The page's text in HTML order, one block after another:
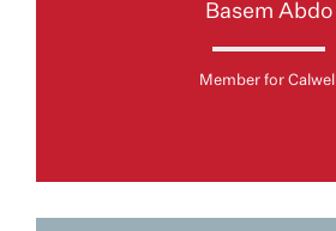
Basem Abdo
Member for Calwell